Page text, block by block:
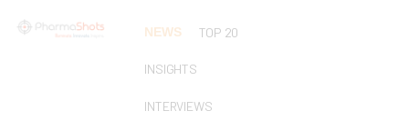
NEWS TOP 20
INSIGHTS
INTERVIEWS